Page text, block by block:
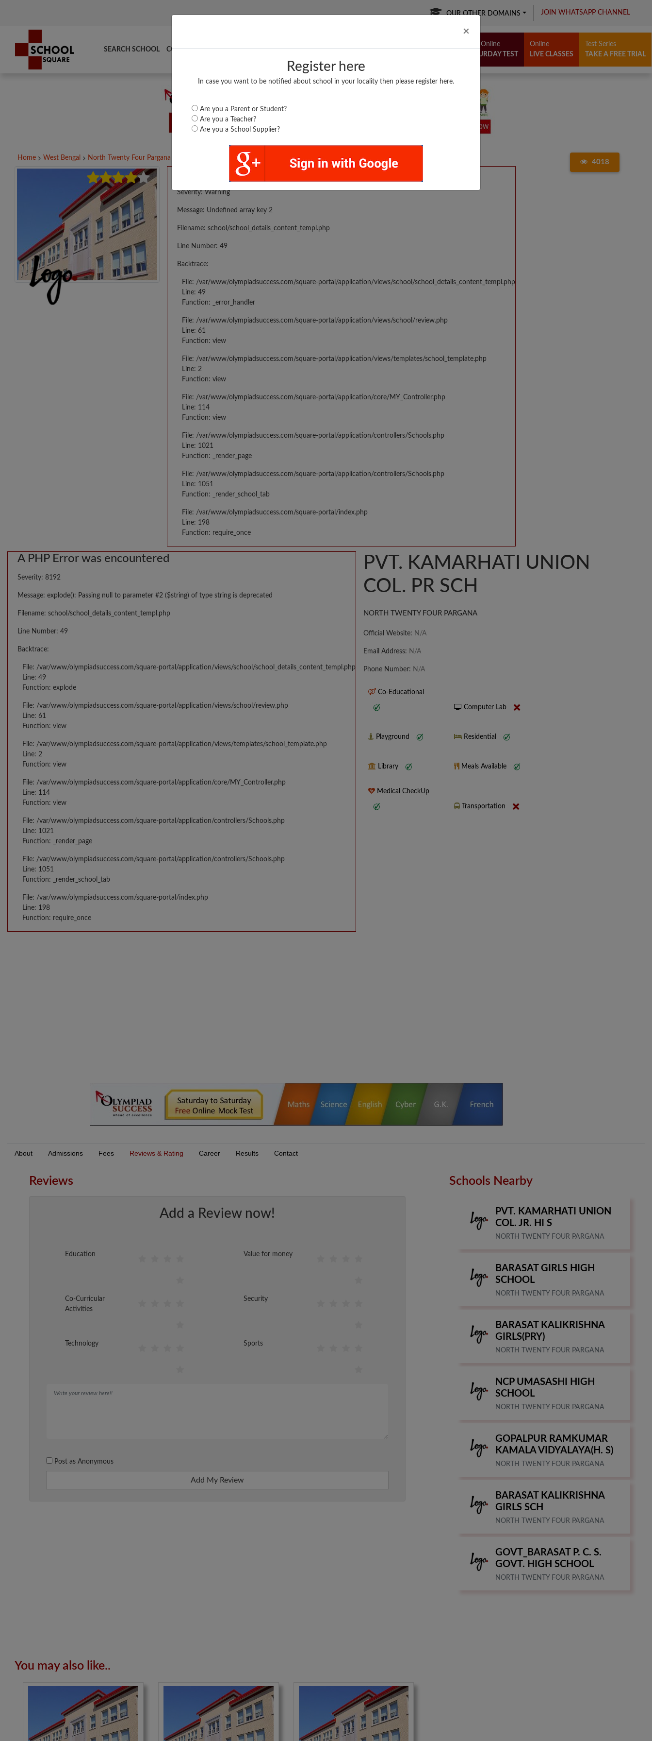
× Close
Register here
In case you want to be notified about school in your locality then please register here.
Are you a Parent or Student?
Are you a Teacher?
Are you a School Supplier?
OUR OTHER DOMAINS JOIN WHATSAPP CHANNEL
SEARCH SCHOOL COMPARE TOP SCHOOLS BOARDS/RESULTS POPULAR ARTICLES
Free Online
SATURDAY TEST
Online
LIVE CLASSES
Test Series
TAKE A FREE TRIAL
Home West Bengal North Twenty Four Pargana PVT. KAMARHATI UNION...
4018
A PHP Error was encountered
Severity: Warning
Message: Undefined array key 2
Filename: school/school_details_content_templ.php
Line Number: 49
Backtrace:
File: /var/www/olympiadsuccess.com/square-portal/application/views/school/school_details_content_templ.php
Line: 49
Function: _error_handler
File: /var/www/olympiadsuccess.com/square-portal/application/views/school/review.php
Line: 61
Function: view
File: /var/www/olympiadsuccess.com/square-portal/application/views/templates/school_template.php
Line: 2
Function: view
File: /var/www/olympiadsuccess.com/square-portal/application/core/MY_Controller.php
Line: 114
Function: view
File: /var/www/olympiadsuccess.com/square-portal/application/controllers/Schools.php
Line: 1021
Function: _render_page
File: /var/www/olympiadsuccess.com/square-portal/application/controllers/Schools.php
Line: 1051
Function: _render_school_tab
File: /var/www/olympiadsuccess.com/square-portal/index.php
Line: 198
Function: require_once
A PHP Error was encountered
Severity: 8192
Message: explode(): Passing null to parameter #2 ($string) of type string is deprecated
Filename: school/school_details_content_templ.php
Line Number: 49
Backtrace:
File: /var/www/olympiadsuccess.com/square-portal/application/views/school/school_details_content_templ.php
Line: 49
Function: explode
File: /var/www/olympiadsuccess.com/square-portal/application/views/school/review.php
Line: 61
Function: view
File: /var/www/olympiadsuccess.com/square-portal/application/views/templates/school_template.php
Line: 2
Function: view
File: /var/www/olympiadsuccess.com/square-portal/application/core/MY_Controller.php
Line: 114
Function: view
File: /var/www/olympiadsuccess.com/square-portal/application/controllers/Schools.php
Line: 1021
Function: _render_page
File: /var/www/olympiadsuccess.com/square-portal/application/controllers/Schools.php
Line: 1051
Function: _render_school_tab
File: /var/www/olympiadsuccess.com/square-portal/index.php
Line: 198
Function: require_once
PVT. KAMARHATI UNION
COL. PR SCH
NORTH TWENTY FOUR PARGANA
Official Website: N/A
Email Address: N/A
Phone Number: N/A
Co-Educational
Computer Lab
Playground Residential
Library Meals Available
Medical CheckUp
Transportation
About Admissions Fees Reviews & Rating Career Results Contact
Reviews
Add a Review now!
Education Value for money
Co-Curricular
Activities
Security
Technology Sports
Post as Anonymous
Add My Review
You may also like..
Schools Nearby
PVT. KAMARHATI UNION
COL. JR. HI S
NORTH TWENTY FOUR PARGANA
BARASAT GIRLS HIGH
SCHOOL
NORTH TWENTY FOUR PARGANA
BARASAT KALIKRISHNA
GIRLS(PRY)
NORTH TWENTY FOUR PARGANA
NCP UMASASHI HIGH
SCHOOL
NORTH TWENTY FOUR PARGANA
GOPALPUR RAMKUMAR
KAMALA VIDYALAYA(H. S)
NORTH TWENTY FOUR PARGANA
BARASAT KALIKRISHNA
GIRLS SCH
NORTH TWENTY FOUR PARGANA
GOVT_BARASAT P. C. S.
GOVT. HIGH SCHOOL
NORTH TWENTY FOUR PARGANA